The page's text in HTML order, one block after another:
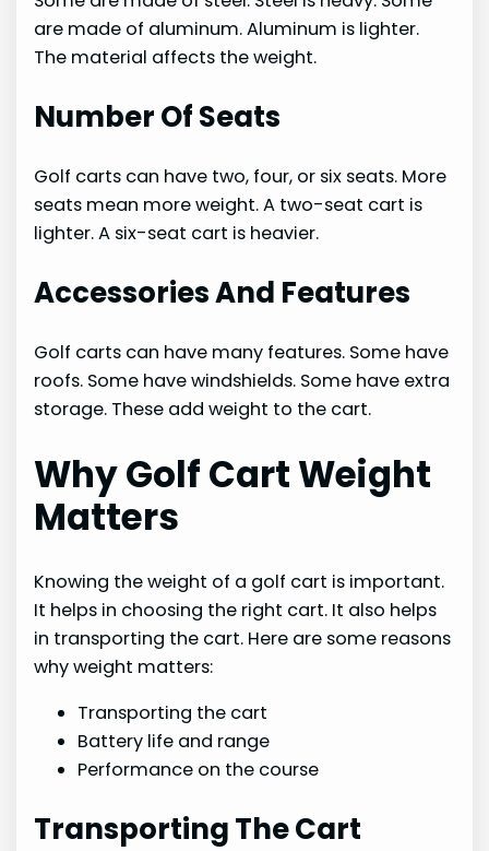
are made of aluminum. Aluminum is lighter.
The material affects the weight.
Number Of Seats
Golf carts can have two, four, or six seats. More
seats mean more weight. A two-seat cart is
lighter. A six-seat cart is heavier.
Accessories And Features
Golf carts can have many features. Some have
roofs. Some have windshields. Some have extra
storage. These add weight to the cart.
Why Golf Cart Weight
Matters
Knowing the weight of a golf cart is important.
It helps in choosing the right cart. It also helps
in transporting the cart. Here are some reasons
why weight matters:
Transporting the cart
Battery life and range
Performance on the course
Transporting The Cart